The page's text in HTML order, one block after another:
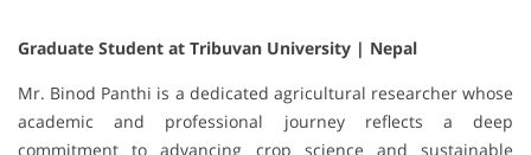
Graduate Student at Tribuvan University | Nepal
Mr. Binod Panthi is a dedicated agricultural researcher whose
academic and professional journey reflects a deep
commitment to advancing crop science and sustainable